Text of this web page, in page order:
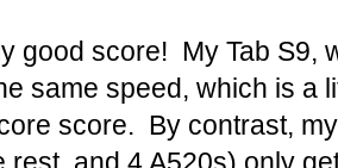
good score! My Tab S9,
same speed, which is a
score. By contrast,